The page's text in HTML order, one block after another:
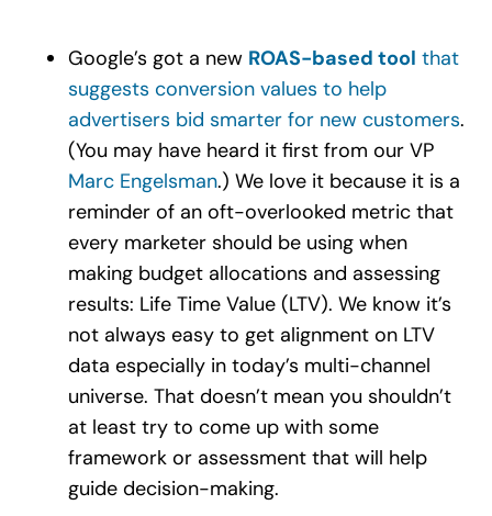
Google’s got a new ROAS-based tool that
suggests conversion values to help
advertisers bid smarter for new customers.
(You may have heard it first from our VP
Marc Engelsman.) We love it because it is a
reminder of an oft-overlooked metric that
every marketer should be using when
making budget allocations and assessing
results: Life Time Value (LTV). We know it’s
not always easy to get alignment on LTV
data especially in today’s multi-channel
universe. That doesn’t mean you shouldn’t
at least try to come up with some
framework or assessment that will help
guide decision-making.